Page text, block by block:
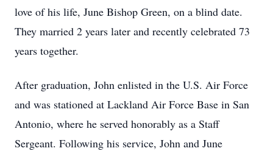
love of his life, June Bishop Green, on a blind date.
They married 2 years later and recently celebrated 73
years together.
After graduation, John enlisted in the U.S. Air Force
and was stationed at Lackland Air Force Base in San
Antonio, where he served honorably as a Staff
Sergeant. Following his service, John and June